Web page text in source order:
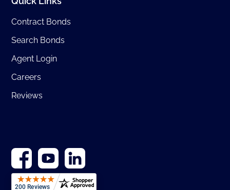
Contract Bonds
Search Bonds
Agent Login
Careers
Reviews